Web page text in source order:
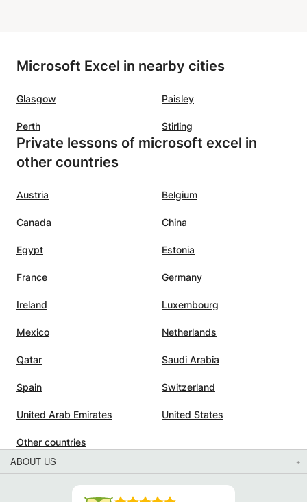
Microsoft Excel in nearby cities
Glasgow Paisley
Perth Stirling
Private lessons of microsoft excel in
other countries
Austria Belgium
Canada China
Egypt Estonia
France Germany
Ireland Luxembourg
Mexico Netherlands
Qatar Saudi Arabia
Spain Switzerland
United Arab Emirates United States
Other countries
ABOUT US